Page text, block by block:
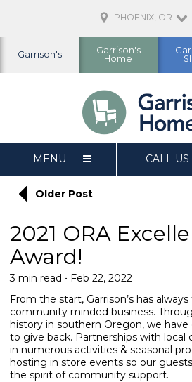
Garrison's
Garrison's
Home
PHOENIX, OR
MENU CALL US
Older Post
2021 ORA
Award!
3 min read • Feb 22, 2022
From the start, Garrison’s has
community minded business.
history in southern Oregon, we
to give back. Partnerships with local
in numerous activities & seasonal
hosting in store events so our
the spirit of community support.